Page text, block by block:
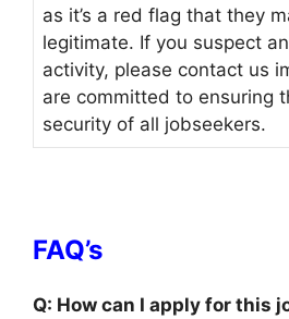
as it’s a red flag that they
legitimate. If you suspect
activity, please contact us
are committed to ensuring
security of all jobseekers.
FAQ’s
Q: How can I apply for this